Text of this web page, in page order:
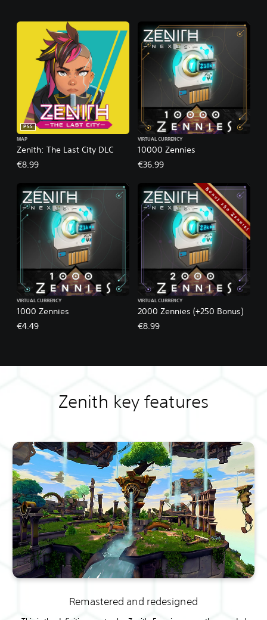
Zenith: The Last City DLC
PS5
MAP
€8.99
10000 Zennies
VIRTUAL CURRENCY
€36.99
1000 Zennies
VIRTUAL CURRENCY
€4.49
2000 Zennies (+250 Bonus)
VIRTUAL CURRENCY
€8.99
Zenith key features
Remastered and redesigned